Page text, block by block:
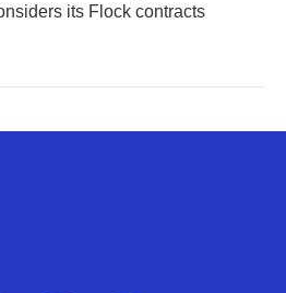
its Flock contracts